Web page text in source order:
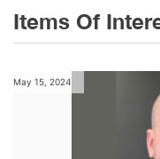
Items Of
May 15, 2024